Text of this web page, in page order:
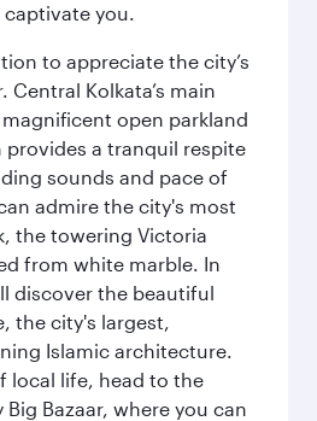
you.
to appreciate the city’s
Central Kolkata’s main
open parkland
a tranquil respite
sounds and pace of
admire the city's most
the towering Victoria
from white marble. In
discover the beautiful
the city's largest,
Islamic architecture.
local life, head to the
Bazaar, where you can